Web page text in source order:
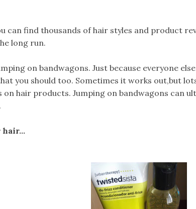
can find thousands of hair styles and product
long run.
on bandwagons. Just because everyone
you should too. Sometimes it works out,but
hair products. Jumping on bandwagons can
.
hair…